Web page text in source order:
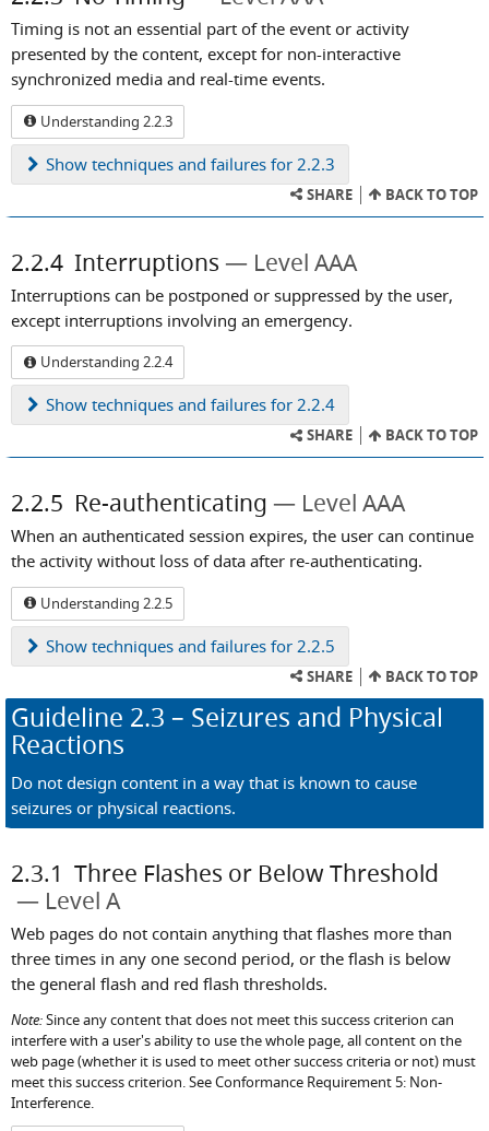
Timing is not an essential part of the event or activity
presented by the content, except for non-interactive
synchronized media and real-time events.
Understanding 2.2.3
Show techniques and failures for 2.2.3
SHARE BACK TO TOP
2.2.4 Interruptions Level AAA
Interruptions can be postponed or suppressed by the user,
except interruptions involving an emergency.
Understanding 2.2.4
Show techniques and failures for 2.2.4
SHARE BACK TO TOP
2.2.5 Re-authenticating Level AAA
When an authenticated session expires, the user can continue
the activity without loss of data after re-authenticating.
Understanding 2.2.5
Show techniques and failures for 2.2.5
SHARE BACK TO TOP
Guideline 2.3 – Seizures and Physical
Reactions
Do not design content in a way that is known to cause
seizures or physical reactions.
2.3.1 Three Flashes or Below Threshold
Level A
Web pages do not contain anything that flashes more than
three times in any one second period, or the flash is below
the general flash and red flash thresholds.
Note:Since any content that does not meet this success criterion can
interfere with a user's ability to use the whole page, all content on the
web page (whether it is used to meet other success criteria or not) must
meet this success criterion. See Conformance Requirement 5: Non-
Interference.